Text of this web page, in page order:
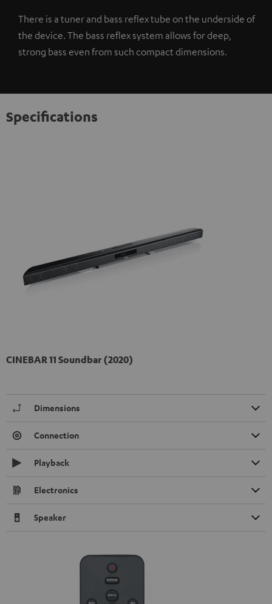
There is a tuner and bass reflex tube on the underside of
the device. The bass reflex system allows for deep,
strong bass even from such compact dimensions.
Specifications
CINEBAR 11 Soundbar (2020)
Dimensions
Connection
Playback
Electronics
Speaker